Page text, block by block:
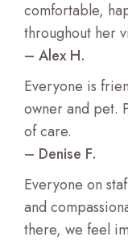
comfortable,
throughout her
– Alex H.
Everyone is
owner and pet.
of care.
– Denise F.
Everyone on
and
there, we feel